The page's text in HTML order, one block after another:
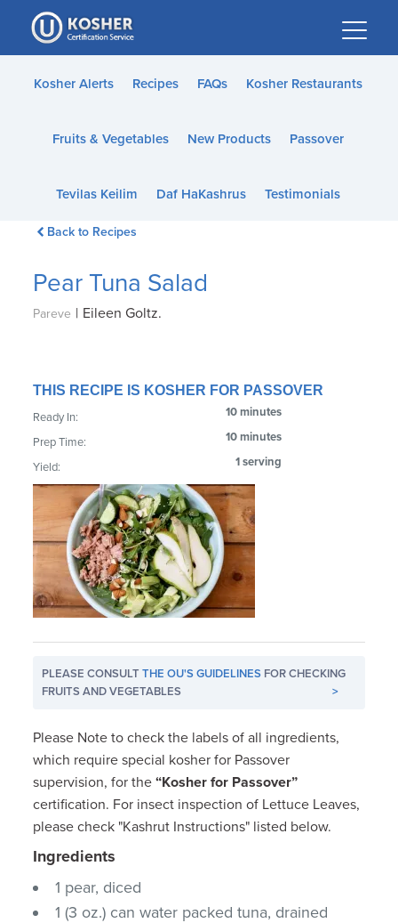
Please
note:
This
website
accessibility
Kosher Alerts Recipes FAQs Kosher Restaurants
Fruits & Vegetables New Products Passover
Tevilas Keilim Daf HaKashrus Testimonials
Back to Recipes
Pear Tuna Salad
Pareve | Eileen Goltz.
THIS RECIPE IS KOSHER FOR PASSOVER
Ready In: 10 minutes
Prep Time: 10 minutes
Yield: 1 serving
PLEASE CONSULTTHE OU'S GUIDELINES FOR CHECKING
FRUITS AND VEGETABLES
>
Please Note to check the labels of all ingredients,
which require special kosher for Passover
supervision, for the“Kosher for Passover”
certification. For insect inspection of Lettuce Leaves,
please check "Kashrut Instructions" listed below.
Ingredients
1 pear, diced
1 (3 oz.) can water packed tuna, drained